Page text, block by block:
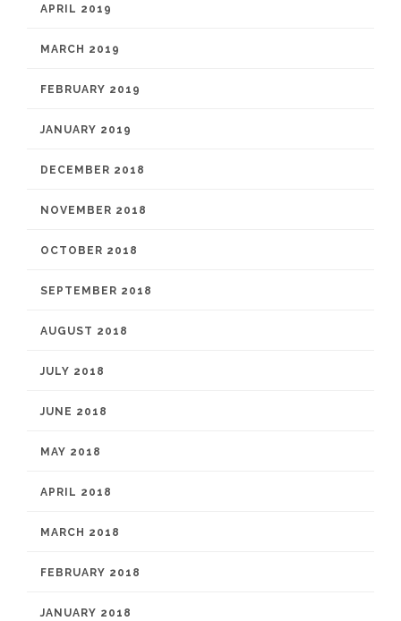
APRIL 2019
MARCH 2019
FEBRUARY 2019
JANUARY 2019
DECEMBER 2018
NOVEMBER 2018
OCTOBER 2018
SEPTEMBER 2018
AUGUST 2018
JULY 2018
JUNE 2018
MAY 2018
APRIL 2018
MARCH 2018
FEBRUARY 2018
JANUARY 2018